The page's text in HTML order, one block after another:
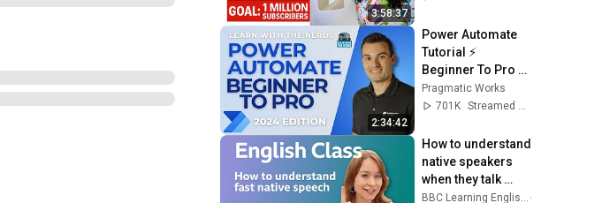
3:58:37
2:34:42
Power Automate
Tutorial ⚡
Beginner To Pro
[Full Course]
Pragmatic Works
701K
Streamed 2y ago
How to understand
native speakers
when they talk
quickly: Live